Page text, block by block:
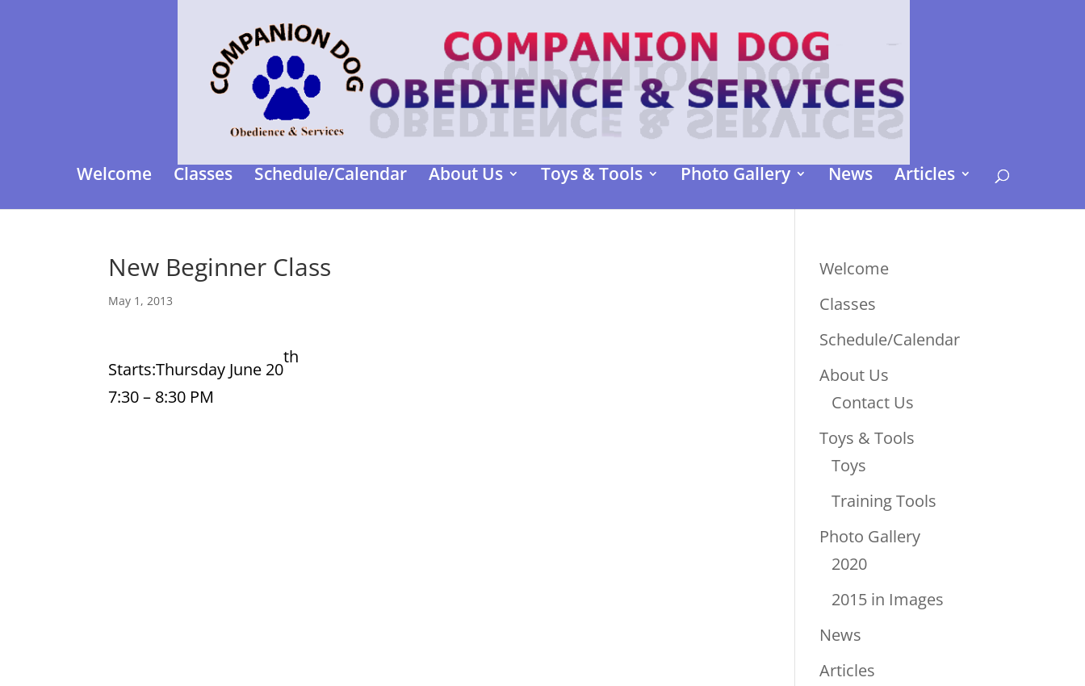
Welcome Classes Schedule/Calendar About Us Toys & Tools Photo Gallery News Articles
New Beginner Class
May 1, 2013
Starts:Thursday June 20
th
7:30 – 8:30 PM
Welcome
Classes
Schedule/Calendar
About Us
Contact Us
Toys & Tools
Toys
Training Tools
Photo Gallery
2020
2015 in Images
News
Articles